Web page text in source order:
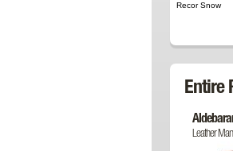
Recor Snow
Entire
Leather